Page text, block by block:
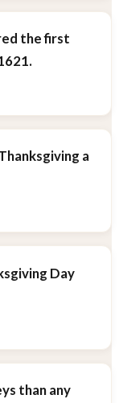
the first
a
Day
than any